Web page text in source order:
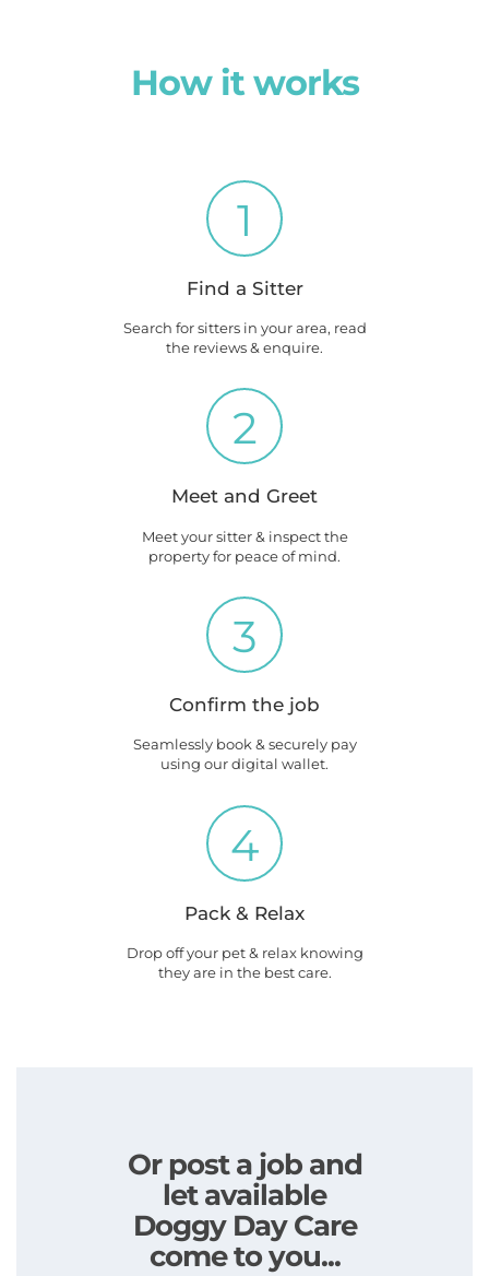
How it works
1
Find a Sitter
Search for sitters in your area, read
the reviews & enquire.
2
Meet and Greet
Meet your sitter & inspect the
property for peace of mind.
3
Confirm the job
Seamlessly book & securely pay
using our digital wallet.
4
Pack & Relax
Drop off your pet & relax knowing
they are in the best care.
Or post a job and
let available
Doggy Day Care
come to you...